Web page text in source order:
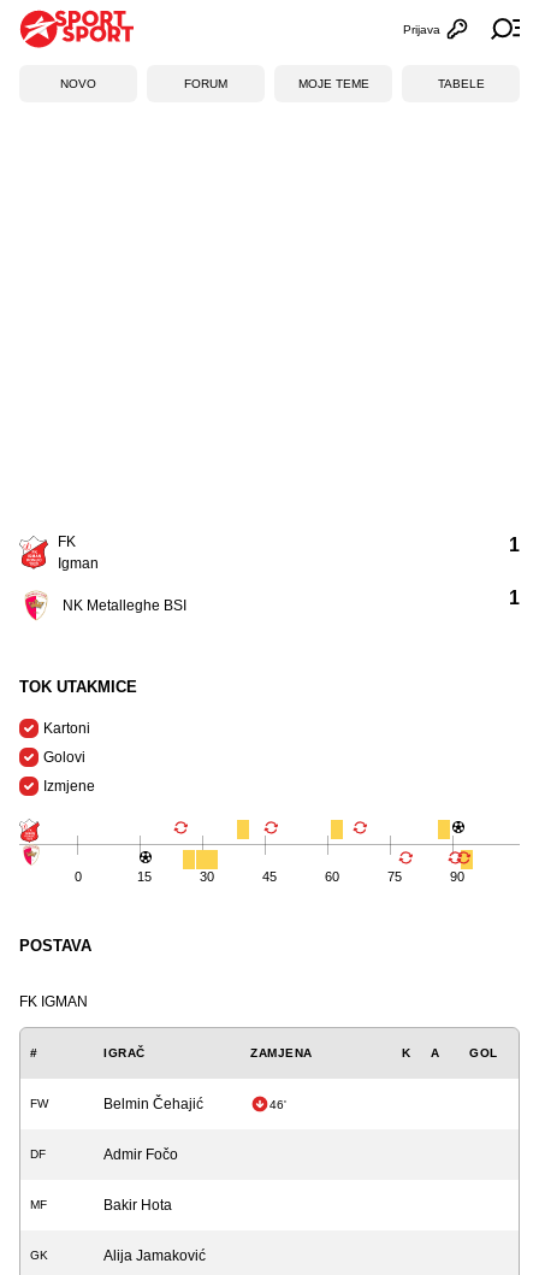
Otvori
Prijava
NOVO FORUM MOJE TEME TABELE
FK
Igman
NK Metalleghe BSI
1
1
TOK UTAKMICE
Kartoni
Golovi
Izmjene
0 15 30 45 60 75 90
POSTAVA
FK IGMAN
# IGRAČ ZAMJENA K A GOL
FW Belmin Čehajić 46'
DF Admir Fočo
MF Bakir Hota
GK Alija Jamaković